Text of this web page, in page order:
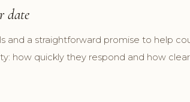
date
and a straightforward promise to help
how quickly they respond and how